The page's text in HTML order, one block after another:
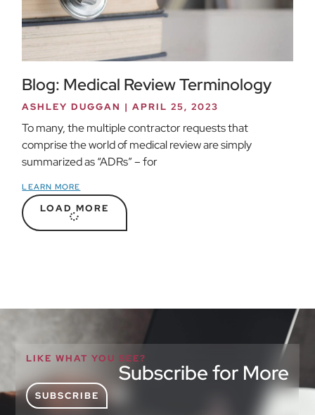
Blog: Medical Review Terminology
ASHLEY DUGGAN APRIL 25, 2023
To many, the multiple contractor requests that
comprise the world of medical review are simply
summarized as “ADRs” – for
LEARN MORE
LOAD MORE
LIKE WHAT YOU SEE?
Subscribe for More
SUBSCRIBE